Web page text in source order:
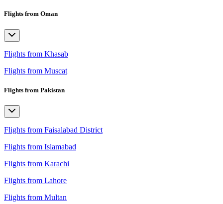
Flights from Oman
Flights from Khasab
Flights from Muscat
Flights from Pakistan
Flights from Faisalabad District
Flights from Islamabad
Flights from Karachi
Flights from Lahore
Flights from Multan